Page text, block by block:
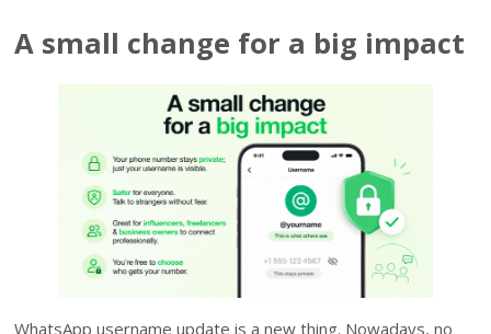
A small change for a big impact
WhatsApp username update is a new thing. Nowadays, no